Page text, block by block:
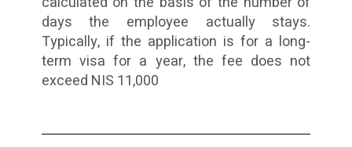
days the employee actually stays.
Typically, if the application is for a long-
term visa for a year, the fee does not
exceed NIS 11,000